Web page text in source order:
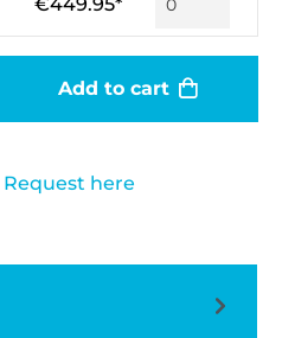
Add to cart
Request here